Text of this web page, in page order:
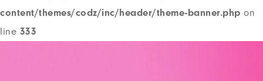
content/themes/codz/inc/header/theme-banner.php on
line 333